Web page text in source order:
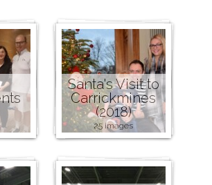
Santa's Visit to
Carrickmines
(2018)
25 images